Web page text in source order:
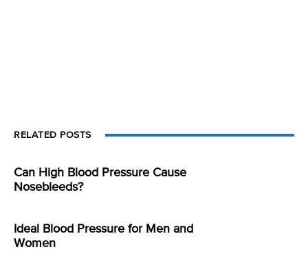
RELATED POSTS
Can High Blood Pressure Cause
Nosebleeds?
Ideal Blood Pressure for Men and
Women